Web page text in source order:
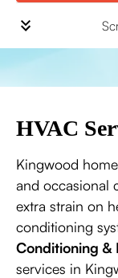
HVAC
Kingwood
and occasional
extra strain on
conditioning
Conditioning &
services in